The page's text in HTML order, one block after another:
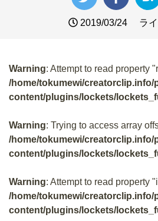
2019/03/24 ラ
Warning: Attempt to read property
/home/tokumewi/creatorclip.info/
content/plugins/lockets/
Warning: Trying to access array
/home/tokumewi/creatorclip.info/
content/plugins/lockets/
Warning: Attempt to read property
/home/tokumewi/creatorclip.info/
content/plugins/lockets/